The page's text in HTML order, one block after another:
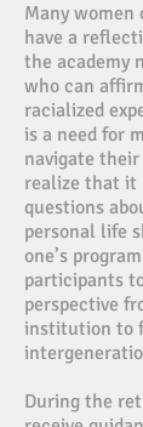
Many women
have a
the academy
who can
racialized
is a need for
navigate
realize that it
questions
personal life
one’s
participants
perspective
institution to
During the